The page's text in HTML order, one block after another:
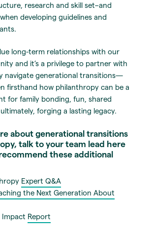
research and skill set–and
developing guidelines and
long-term relationships with our
and it’s a privilege to partner with
navigate generational transitions—
firsthand how philanthropy can be a
for family bonding, fun, shared
forging a lasting legacy.
about generational transitions
talk to your team lead here
these additional
Expert Q&A
the Next Generation About
Impact Report